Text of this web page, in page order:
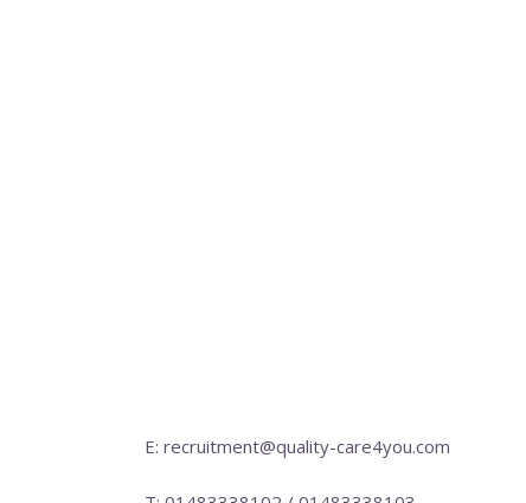
E: recruitment@quality-care4you.com